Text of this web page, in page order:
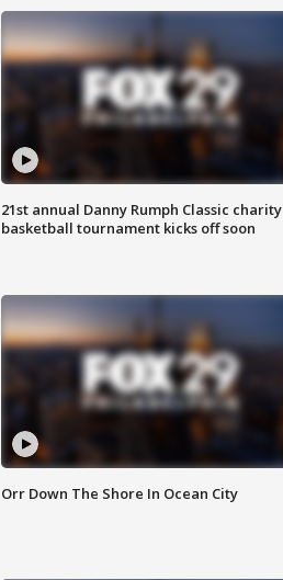
21st annual Danny Rumph Classic charity
basketball tournament kicks off soon
Orr Down The Shore In Ocean City